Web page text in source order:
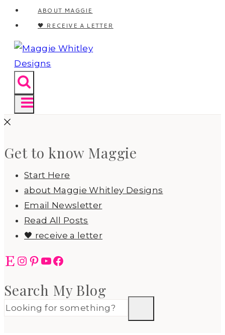
ABOUT MAGGIE
🖤 RECEIVE A LETTER
Get to know Maggie
Start Here
about Maggie Whitley Designs
Email Newsletter
Read All Posts
🖤 receive a letter
EtsyInstagram
Pinterest
YouTube
Facebook
Search My Blog